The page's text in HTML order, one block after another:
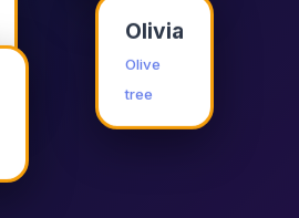
Olivia
Olive
tree